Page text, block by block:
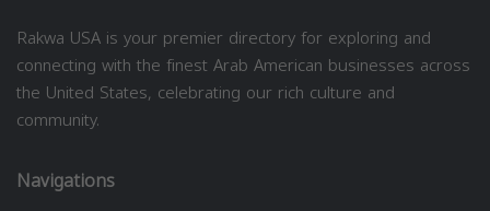
Rakwa USA is your premier directory for exploring and
connecting with the finest Arab American businesses across
the United States, celebrating our rich culture and
community.
Navigations